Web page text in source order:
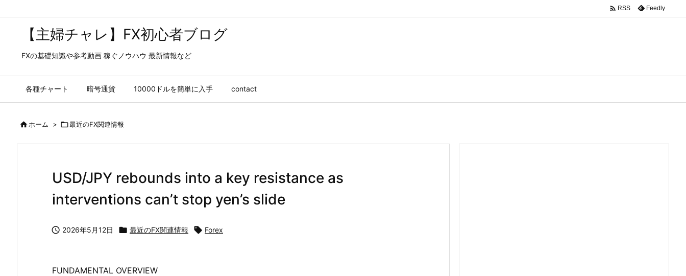
【主婦チャレ】FX初心者ブログ
FXの基礎知識や参考動画 稼ぐノウハウ 最新情報など
各種チャート 暗号通貨 10000ドルを簡単に入手 contact
 RSS Feedly
ホーム > 最近のFX関連情報
USD/JPY rebounds into a key resistance as
interventions can’t stop yen’s slide
 2026年5月12日  最近のFX関連情報  Forex
FUNDAMENTAL OVERVIEW